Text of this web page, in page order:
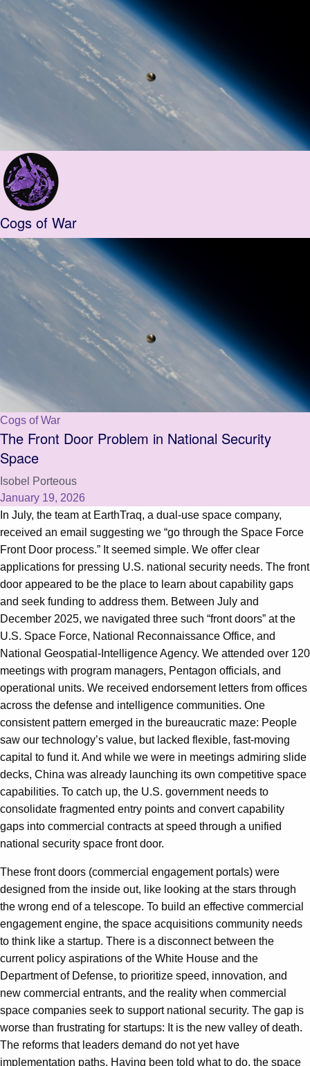
Cogs of War
Cogs of War
The Front Door Problem in National Security
Space
Isobel Porteous
January 19, 2026
In July, the team at EarthTraq, a dual-use space company,
received an email suggesting we “go through the Space Force
Front Door process.” It seemed simple. We offer clear
applications for pressing U.S. national security needs. The front
door appeared to be the place to learn about capability gaps
and seek funding to address them. Between July and
December 2025, we navigated three such “front doors” at the
U.S. Space Force, National Reconnaissance Office, and
National Geospatial-Intelligence Agency. We attended over 120
meetings with program managers, Pentagon officials, and
operational units. We received endorsement letters from offices
across the defense and intelligence communities. One
consistent pattern emerged in the bureaucratic maze: People
saw our technology’s value, but lacked flexible, fast-moving
capital to fund it. And while we were in meetings admiring slide
decks, China was already launching its own competitive space
capabilities. To catch up, the U.S. government needs to
consolidate fragmented entry points and convert capability
gaps into commercial contracts at speed through a unified
national security space front door.
These front doors (commercial engagement portals) were
designed from the inside out, like looking at the stars through
the wrong end of a telescope. To build an effective commercial
engagement engine, the space acquisitions community needs
to think like a startup. There is a disconnect between the
current policy aspirations of the White House and the
Department of Defense, to prioritize speed, innovation, and
new commercial entrants, and the reality when commercial
space companies seek to support national security. The gap is
worse than frustrating for startups: It is the new valley of death.
The reforms that leaders demand do not yet have
implementation paths. Having been told what to do, the space